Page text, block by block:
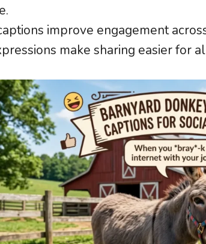
improve engagement
make sharing easier for